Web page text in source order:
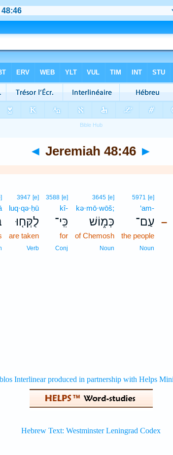
◄ Jeremiah 48:46 ►
–
5971 [e]
‘am-
עַם־
the people
Noun
3645 [e]
kə·mō·wōš;
כְּמ֑וֹשׁ
of Chemosh
Noun
3588 [e]
kî-
כִּֽי־
for
Conj
3947 [e]
luq·qə·ḥū
לֻקְּח֤וּ
are taken
Verb